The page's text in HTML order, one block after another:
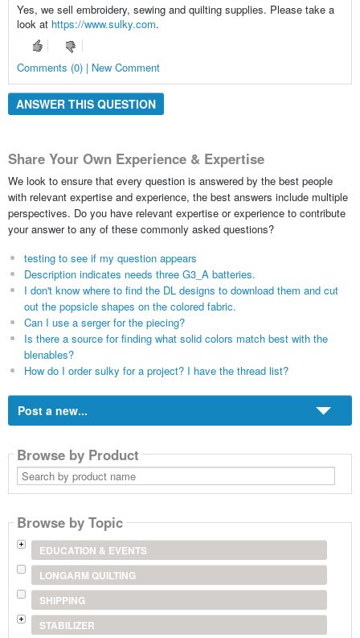
Yes, we sell embroidery, sewing and quilting supplies. Please take a
look at https://www.sulky.com.
Comments (0) | New Comment
ANSWER THIS QUESTION
Share Your Own Experience & Expertise
We look to ensure that every question is answered by the best people
with relevant expertise and experience, the best answers include multiple
perspectives. Do you have relevant expertise or experience to contribute
your answer to any of these commonly asked questions?
testing to see if my question appears
Description indicates needs three G3_A batteries.
I don't know where to find the DL designs to download them and cut
out the popsicle shapes on the colored fabric.
Can I use a serger for the piecing?
Is there a source for finding what solid colors match best with the
blenables?
How do I order sulky for a project? I have the thread list?
Post a new...
Browse by Product
Search
by
product
Browse by Topic
EDUCATION & EVENTS
LONGARM QUILTING
SHIPPING
STABILIZER